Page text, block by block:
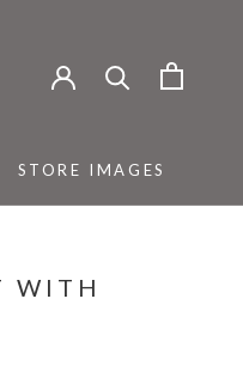
STORE IMAGES
WITH